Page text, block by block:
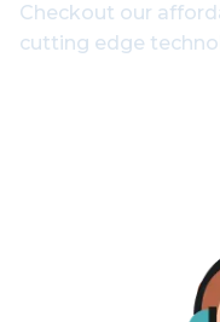
Checkout our
cutting edge